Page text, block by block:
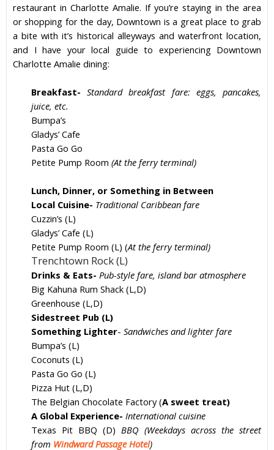
restaurant in Charlotte Amalie. If you’re staying in the area
or shopping for the day, Downtown is a great place to grab
a bite with it’s historical alleyways and waterfront location,
and I have your local guide to experiencing Downtown
Charlotte Amalie dining:
Breakfast- Standard breakfast fare: eggs, pancakes,
juice, etc.
Bumpa’s
Gladys’ Cafe
Pasta Go Go
Petite Pump Room (At the ferry terminal)
Lunch, Dinner, or Something in Between
Local Cuisine- Traditional Caribbean fare
Cuzzin’s (L)
Gladys’ Cafe (L)
Petite Pump Room (L) (At the ferry terminal)
Trenchtown Rock (L)
Drinks & Eats- Pub-style fare, island bar atmosphere
Big Kahuna Rum Shack (L,D)
Greenhouse (L,D)
Sidestreet Pub (L)
Something Lighter- Sandwiches and lighter fare
Bumpa’s (L)
Coconuts (L)
Pasta Go Go (L)
Pizza Hut (L,D)
The Belgian Chocolate Factory (A sweet treat)
A Global Experience- International cuisine
Texas Pit BBQ (D) BBQ (Weekdays across the street
from Windward Passage Hotel)